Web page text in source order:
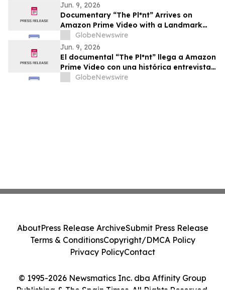
Jun. 9, 2026
Documentary “The Pl*nt” Arrives on
Amazon Prime Video with a Landmark
Final Interview from Dr. Raphael
Mechoulam
GlobeNewswire
Jun. 9, 2026
El documental “The Pl*nt” llega a Amazon
Prime Video con una histórica entrevista
final del Dr. Raphael Mechoulam
GlobeNewswire
© 1995-2026 Newsmatics Inc. dba Affinity Group
AboutPress Release ArchiveSubmit Press Release
Terms & ConditionsCopyright/DMCA Policy
Privacy PolicyContact